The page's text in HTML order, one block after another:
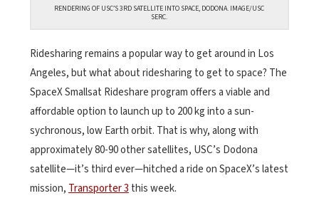
RENDERING OF USC’S 3RD SATELLITE INTO SPACE, DODONA. IMAGE/USC
SERC.
Ridesharing remains a popular way to get around in Los
Angeles, but what about ridesharing to get to space? The
SpaceX Smallsat Rideshare program offers a viable and
affordable option to launch up to 200 kg into a sun-
sychronous, low Earth orbit. That is why, along with
approximately 80-90 other satellites, USC’s Dodona
satellite—it’s third ever—hitched a ride on SpaceX’s latest
mission,Transporter 3this week.